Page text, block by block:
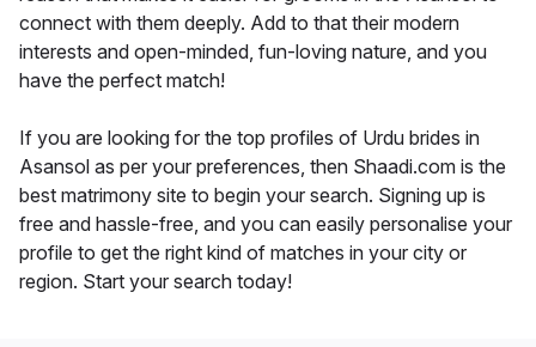
connect with them deeply. Add to that their modern
interests and open-minded, fun-loving nature, and you
have the perfect match!
If you are looking for the top profiles of Urdu brides in
Asansol as per your preferences, then Shaadi.com is the
best matrimony site to begin your search. Signing up is
free and hassle-free, and you can easily personalise your
profile to get the right kind of matches in your city or
region. Start your search today!